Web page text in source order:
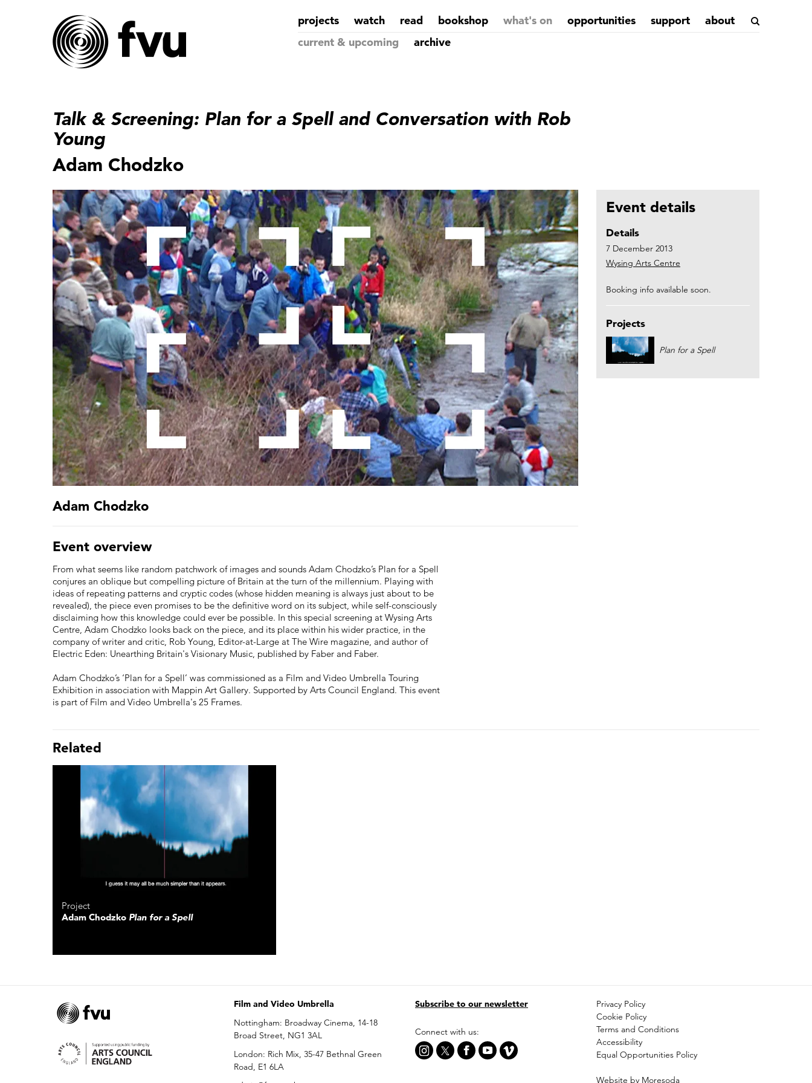
projects watch read bookshop
what's on
current & upcoming
archive
opportunities support about
Talk & Screening: Plan for a Spell and Conversation with Rob
Young
Adam Chodzko
Adam Chodzko
Event overview
From what seems like random patchwork of images and sounds Adam Chodzko’s Plan for a Spell
conjures an oblique but compelling picture of Britain at the turn of the millennium. Playing with
ideas of repeating patterns and cryptic codes (whose hidden meaning is always just about to be
revealed), the piece even promises to be the definitive word on its subject, while self-consciously
disclaiming how this knowledge could ever be possible. In this special screening at Wysing Arts
Centre, Adam Chodzko looks back on the piece, and its place within his wider practice, in the
company of writer and critic, Rob Young, Editor-at-Large at The Wire magazine, and author of
Electric Eden: Unearthing Britain's Visionary Music, published by Faber and Faber.
Adam Chodzko’s ‘Plan for a Spell’ was commissioned as a Film and Video Umbrella Touring
Exhibition in association with Mappin Art Gallery. Supported by Arts Council England. This event
is part of Film and Video Umbrella's 25 Frames.
Event details
Details
7 December 2013
Wysing Arts Centre
Booking info available soon.
Projects
Plan for a Spell
Related
Project
Adam Chodzko Plan for a Spell
Film and Video Umbrella
Nottingham: Broadway Cinema, 14-18
Broad Street, NG1 3AL
London: Rich Mix, 35-47 Bethnal Green
Road, E1 6LA
Subscribe to our newsletter
Connect with us:
Privacy Policy
Cookie Policy
Terms and Conditions
Accessibility
Equal Opportunities Policy
Website by Moresoda